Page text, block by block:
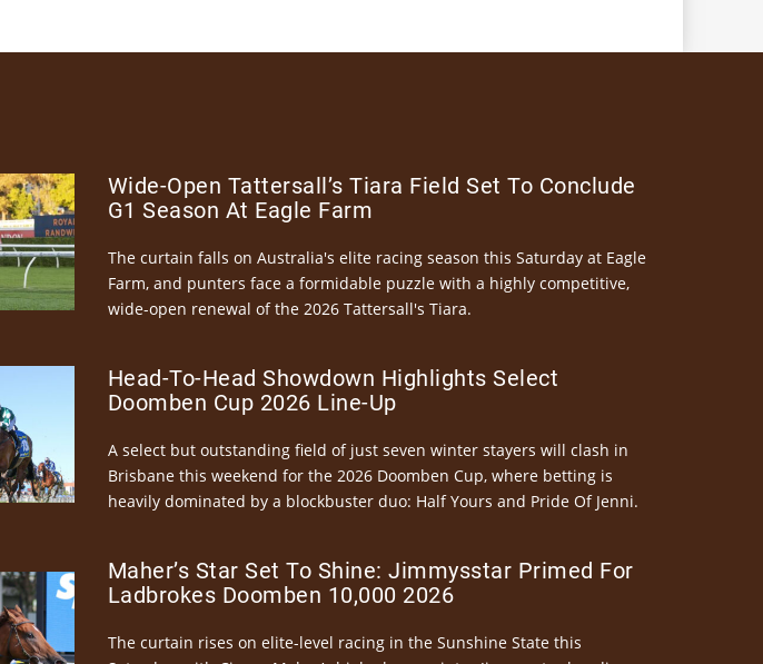
Wide-Open Tattersall’s Tiara Field Set To Conclude
G1 Season At Eagle Farm
The curtain falls on Australia's elite racing season this Saturday at Eagle
Farm, and punters face a formidable puzzle with a highly competitive,
wide-open renewal of the 2026 Tattersall's Tiara.
Head-To-Head Showdown Highlights Select
Doomben Cup 2026 Line-Up
A select but outstanding field of just seven winter stayers will clash in
Brisbane this weekend for the 2026 Doomben Cup, where betting is
heavily dominated by a blockbuster duo: Half Yours and Pride Of Jenni.
Maher’s Star Set To Shine: Jimmysstar Primed For
Ladbrokes Doomben 10,000 2026
The curtain rises on elite-level racing in the Sunshine State this